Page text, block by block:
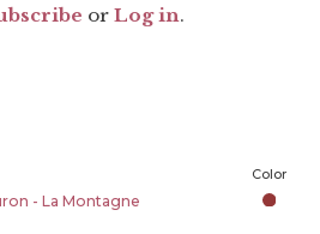
orLog in.
Color
- La Montagne